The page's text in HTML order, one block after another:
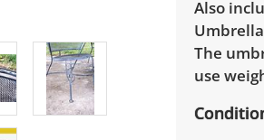
Also
The
use